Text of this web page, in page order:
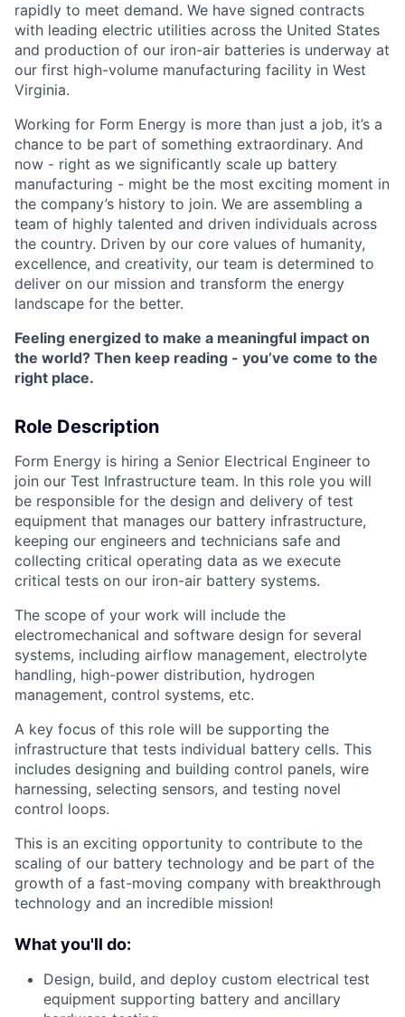
rapidly to meet demand. We have signed contracts
with leading electric utilities across the United States
and production of our iron-air batteries is underway at
our first high-volume manufacturing facility in West
Virginia.
Working for Form Energy is more than just a job, it’s a
chance to be part of something extraordinary. And
now - right as we significantly scale up battery
manufacturing - might be the most exciting moment in
the company’s history to join. We are assembling a
team of highly talented and driven individuals across
the country. Driven by our core values of humanity,
excellence, and creativity, our team is determined to
deliver on our mission and transform the energy
landscape for the better.
Feeling energized to make a meaningful impact on
the world? Then keep reading - you’ve come to the
right place.
Role Description
Form Energy is hiring a Senior Electrical Engineer to
join our Test Infrastructure team. In this role you will
be responsible for the design and delivery of test
equipment that manages our battery infrastructure,
keeping our engineers and technicians safe and
collecting critical operating data as we execute
critical tests on our iron-air battery systems.
The scope of your work will include the
electromechanical and software design for several
systems, including airflow management, electrolyte
handling, high-power distribution, hydrogen
management, control systems, etc.
A key focus of this role will be supporting the
infrastructure that tests individual battery cells. This
includes designing and building control panels, wire
harnessing, selecting sensors, and testing novel
control loops.
This is an exciting opportunity to contribute to the
scaling of our battery technology and be part of the
growth of a fast-moving company with breakthrough
technology and an incredible mission!
What you'll do:
Design, build, and deploy custom electrical test
equipment supporting battery and ancillary